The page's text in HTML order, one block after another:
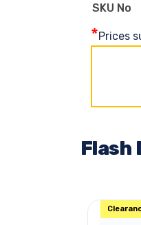
SKU No
*Prices
Flash